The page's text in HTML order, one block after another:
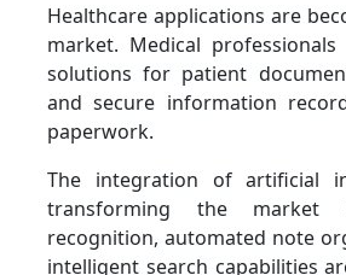
Healthcare applications are
market. Medical
solutions for patient
and secure information
paperwork.
The integration of artificial
transforming the market
recognition, automated note
intelligent search capabilities